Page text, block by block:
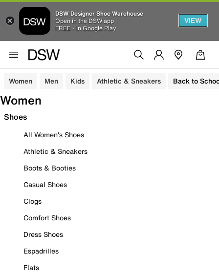
DSW Designer Shoe Warehouse
Open in the DSW app
FREE - In Google Play
VIEW
Women Men Kids Athletic & Sneakers Back to
Women
Shoes
All Women's Shoes
Athletic & Sneakers
Boots & Booties
Casual Shoes
Clogs
Comfort Shoes
Dress Shoes
Espadrilles
Flats